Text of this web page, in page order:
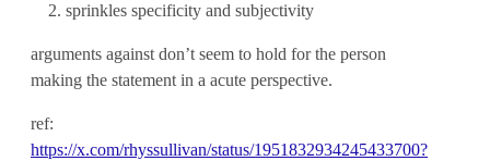
sprinkles specificity and subjectivity
arguments against don’t seem to hold for the person
making the statement in a acute perspective.
ref:
https://x.com/rhyssullivan/status/1951832934245433700?